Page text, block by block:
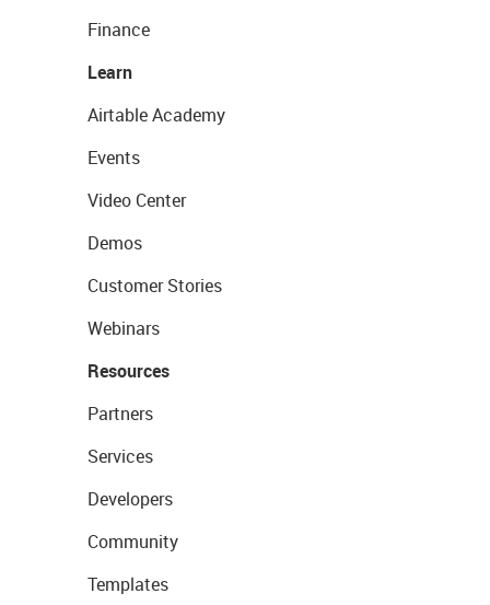
Finance
Learn
Airtable Academy
Events
Video Center
Demos
Customer Stories
Webinars
Resources
Partners
Services
Developers
Community
Templates